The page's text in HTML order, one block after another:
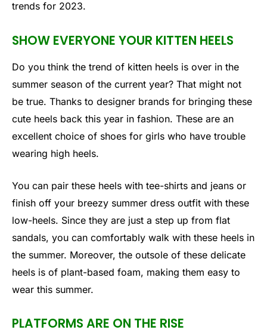
trends for 2023.
SHOW EVERYONE YOUR KITTEN HEELS
Do you think the trend of kitten heels is over in the
summer season of the current year? That might not
be true. Thanks to designer brands for bringing these
cute heels back this year in fashion. These are an
excellent choice of shoes for girls who have trouble
wearing high heels.
You can pair these heels with tee-shirts and jeans or
finish off your breezy summer dress outfit with these
low-heels. Since they are just a step up from flat
sandals, you can comfortably walk with these heels in
the summer. Moreover, the outsole of these delicate
heels is of plant-based foam, making them easy to
wear this summer.
PLATFORMS ARE ON THE RISE